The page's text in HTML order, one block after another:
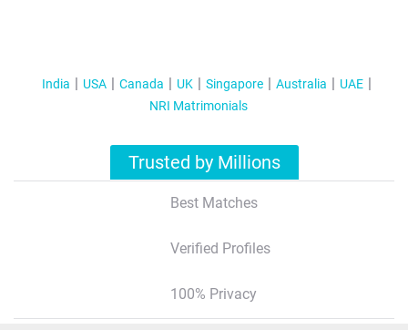
India USA Canada UK Singapore Australia
UAE
NRI Matrimonials
Trusted by Millions
Best Matches
Verified Profiles
100% Privacy